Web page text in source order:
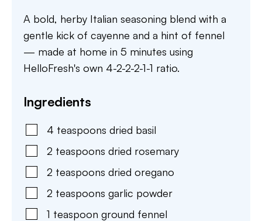
A bold, herby Italian seasoning blend with a
gentle kick of cayenne and a hint of fennel
— made at home in 5 minutes using
HelloFresh's own 4-2-2-2-1-1 ratio.
Ingredients
4 teaspoons dried basil
2 teaspoons dried rosemary
2 teaspoons dried oregano
2 teaspoons garlic powder
1 teaspoon ground fennel